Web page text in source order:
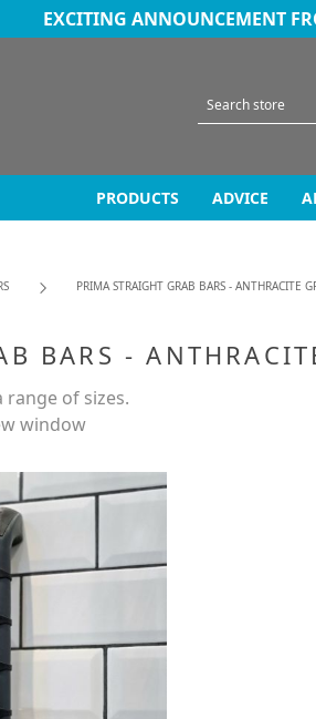
EXCITING ANNOUNCEMENT
PRODUCTS ADVICE
PRIMA STRAIGHT GRAB BARS - ANTHRACITE
BARS -
of sizes.
window